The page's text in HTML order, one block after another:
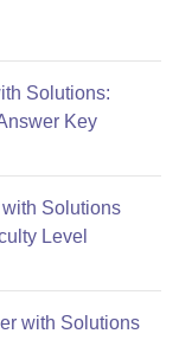
Solutions:
Key
Solutions
Level
with Solutions